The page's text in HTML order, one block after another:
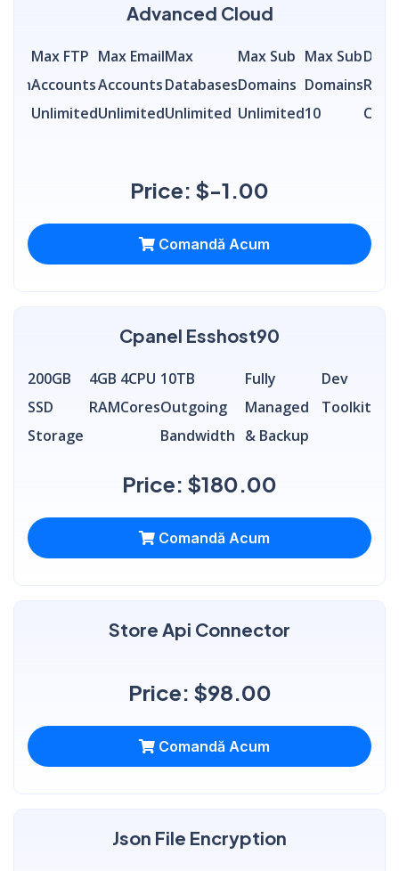
Advanced Cloud
Max FTP
Accounts
Unlimited
Max Email
Accounts
Unlimited
Max
Databases
Unlimited
Max Sub
Domains
Unlimited
Max Sub
Domains
10
Price: $-1.00
Comandă Acum
Cpanel Esshost90
200GB
SSD
Storage
4GB
RAM
4CPU
Cores
10TB
Outgoing
Bandwidth
Fully
Managed
& Backup
Dev
Toolkit
Price: $180.00
Comandă Acum
Store Api Connector
Price: $98.00
Comandă Acum
Json File Encryption